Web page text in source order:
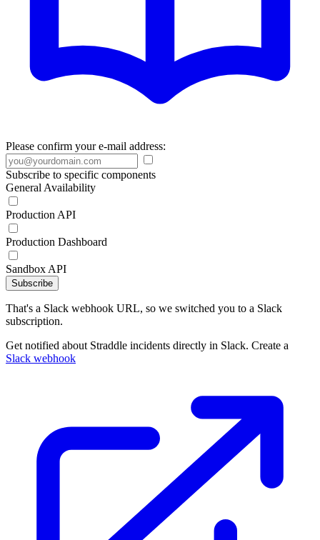
Please confirm your e-mail address:
Subscribe to specific components
General Availability
Production API
Production Dashboard
Sandbox API
Subscribe
That's a Slack webhook URL, so we switched you to a Slack
subscription.
Get notified about Straddle incidents directly in Slack. Create a
Slack webhook